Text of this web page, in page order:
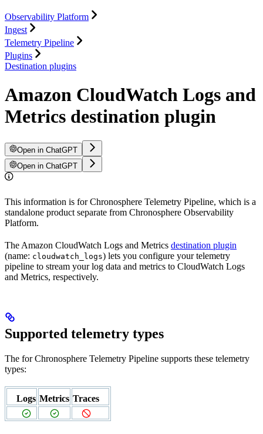
Observability Platform
Ingest
Telemetry Pipeline
Plugins
Destination plugins
Amazon CloudWatch Logs and
Metrics destination plugin
Open in ChatGPT
Open in ChatGPT
This information is for Chronosphere Telemetry Pipeline, which is a
standalone product separate from Chronosphere Observability
Platform.
The Amazon CloudWatch Logs and Metrics destination plugin
(name: cloudwatch_logs) lets you configure your telemetry
pipeline to stream your log data and metrics to CloudWatch Logs
and Metrics, respectively.
Supported telemetry types
The for Chronosphere Telemetry Pipeline supports these telemetry
types:
Logs Metrics Traces